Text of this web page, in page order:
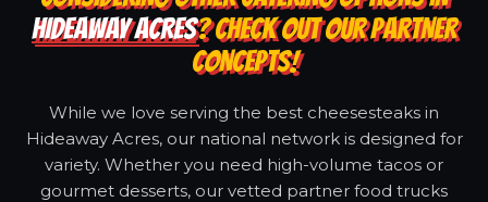
HIDEAWAY ACRES? CHECK OUT OUR PARTNER
CONCEPTS!
While we love serving the best cheesesteaks in
Hideaway Acres, our national network is designed for
variety. Whether you need high-volume tacos or
gourmet desserts, our vetted partner food trucks